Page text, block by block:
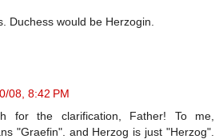
Duchess would be Herzogin.
08, 8:42 PM
for the clarification, Father! To me,
"Graefin". and Herzog is just "Herzog".